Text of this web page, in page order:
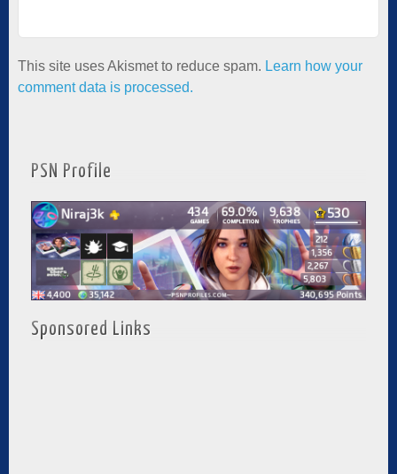
This site uses Akismet to reduce spam. Learn how your
comment data is processed.
PSN Profile
Sponsored Links